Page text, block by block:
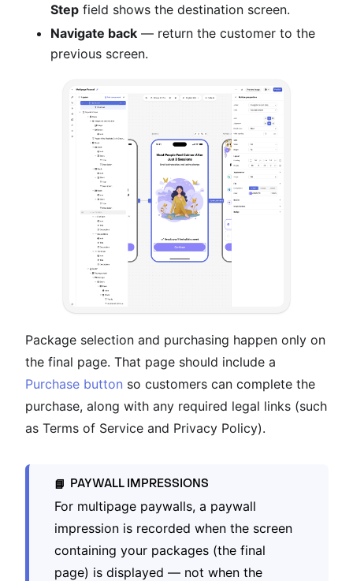
Step field shows the destination screen.
Navigate back — return the customer to the
previous screen.
Package selection and purchasing happen only on
the final page. That page should include a
Purchase button so customers can complete the
purchase, along with any required legal links (such
as Terms of Service and Privacy Policy).
📘 PAYWALL IMPRESSIONS
For multipage paywalls, a paywall
impression is recorded when the screen
containing your packages (the final
page) is displayed — not when the